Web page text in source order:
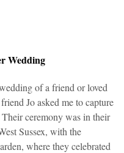
Wedding
of a friend or loved
Jo asked me to capture
ceremony was in their
Sussex, with the
where they celebrated